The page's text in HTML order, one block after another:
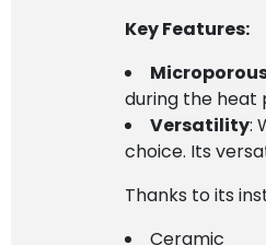
Key Features:
during the heat
Versatility:
choice. Its
Thanks to its
Ceramic